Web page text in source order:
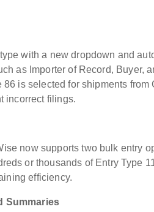
with a new dropdown and
as Importer of Record, Buyer,
is selected for shipments from
incorrect filings.
now supports two bulk entry
or thousands of Entry Type
efficiency.
Summaries